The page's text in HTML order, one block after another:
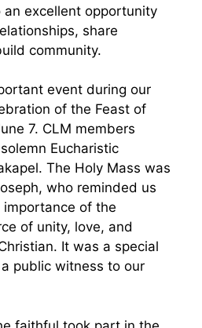
excellent opportunity
share
community.
event during our
of the Feast of
7. CLM members
Eucharistic
The Holy Mass was
who reminded us
of the
of unity, love, and
It was a special
public witness to our